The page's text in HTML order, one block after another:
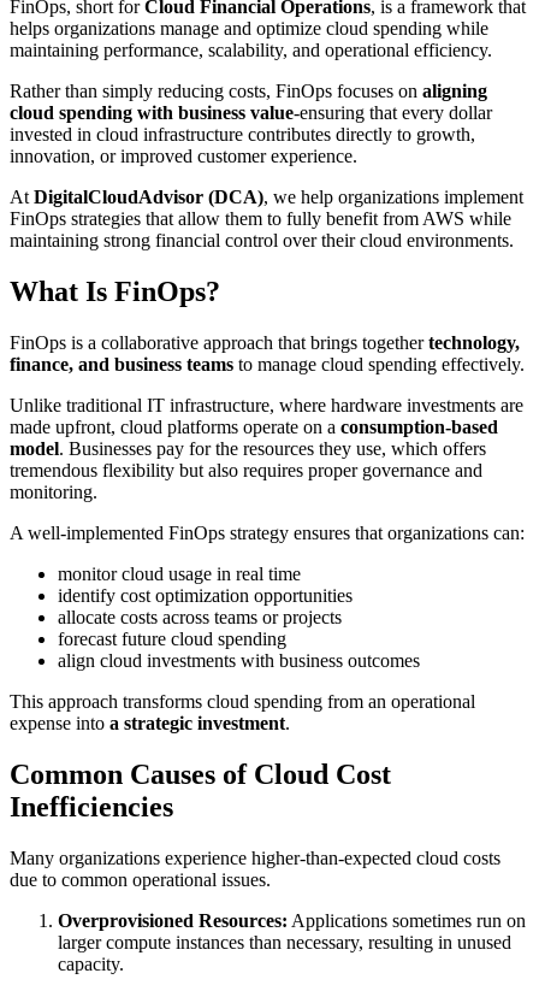
FinOps, short forCloud Financial Operations, is a framework that
helps organizations manage and optimize cloud spending while
maintaining performance, scalability, and operational efficiency.
Rather than simply reducing costs, FinOps focuses on aligning
cloud spending with business value-ensuring that every dollar
invested in cloud infrastructure contributes directly to growth,
innovation, or improved customer experience.
At DigitalCloudAdvisor (DCA), we help organizations implement
FinOps strategies that allow them to fully benefit from AWS while
maintaining strong financial control over their cloud environments.
What Is FinOps?
FinOps is a collaborative approach that brings togethertechnology,
finance, and business teams to manage cloud spending effectively.
Unlike traditional IT infrastructure, where hardware investments are
made upfront, cloud platforms operate on a consumption-based
model. Businesses pay for the resources they use, which offers
tremendous flexibility but also requires proper governance and
monitoring.
A well-implemented FinOps strategy ensures that organizations can:
monitor cloud usage in real time
identify cost optimization opportunities
allocate costs across teams or projects
forecast future cloud spending
align cloud investments with business outcomes
This approach transforms cloud spending from an operational
expense into a strategic investment.
Common Causes of Cloud Cost
Inefficiencies
Many organizations experience higher-than-expected cloud costs
due to common operational issues.
Overprovisioned Resources: Applications sometimes run on
larger compute instances than necessary, resulting in unused
capacity.